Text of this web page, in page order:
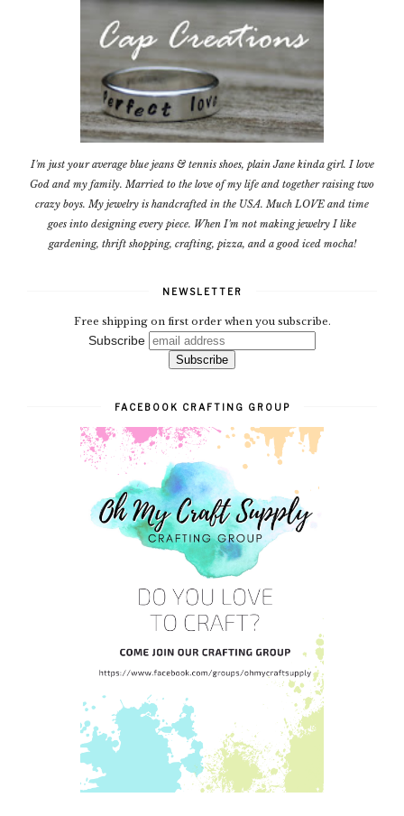
I'm just your average blue jeans & tennis shoes, plain Jane kinda girl. I love
God and my family. Married to the love of my life and together raising two
crazy boys. My jewelry is handcrafted in the USA. Much LOVE and time
goes into designing every piece. When I'm not making jewelry I like
gardening, thrift shopping, crafting, pizza, and a good iced mocha!
NEWSLETTER
Free shipping on first order when you subscribe.
Subscribe
FACEBOOK CRAFTING GROUP